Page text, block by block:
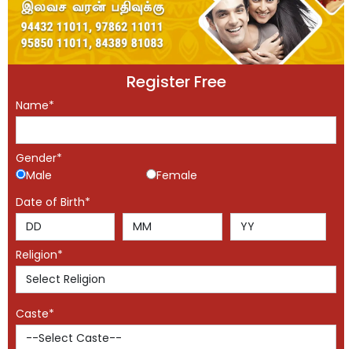
Register Free
Name*
Gender*
Male
Female
Date of Birth*
Religion*
Caste*